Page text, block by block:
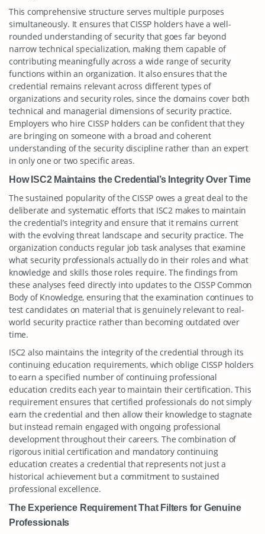
This comprehensive structure serves multiple purposes
simultaneously. It ensures that CISSP holders have a well-
rounded understanding of security that goes far beyond
narrow technical specialization, making them capable of
contributing meaningfully across a wide range of security
functions within an organization. It also ensures that the
credential remains relevant across different types of
organizations and security roles, since the domains cover both
technical and managerial dimensions of security practice.
Employers who hire CISSP holders can be confident that they
are bringing on someone with a broad and coherent
understanding of the security discipline rather than an expert
in only one or two specific areas.
How ISC2 Maintains the Credential’s Integrity Over Time
The sustained popularity of the CISSP owes a great deal to the
deliberate and systematic efforts that ISC2 makes to maintain
the credential’s integrity and ensure that it remains current
with the evolving threat landscape and security practice. The
organization conducts regular job task analyses that examine
what security professionals actually do in their roles and what
knowledge and skills those roles require. The findings from
these analyses feed directly into updates to the CISSP Common
Body of Knowledge, ensuring that the examination continues to
test candidates on material that is genuinely relevant to real-
world security practice rather than becoming outdated over
time.
ISC2 also maintains the integrity of the credential through its
continuing education requirements, which oblige CISSP holders
to earn a specified number of continuing professional
education credits each year to maintain their certification. This
requirement ensures that certified professionals do not simply
earn the credential and then allow their knowledge to stagnate
but instead remain engaged with ongoing professional
development throughout their careers. The combination of
rigorous initial certification and mandatory continuing
education creates a credential that represents not just a
historical achievement but a commitment to sustained
professional excellence.
The Experience Requirement That Filters for Genuine
Professionals